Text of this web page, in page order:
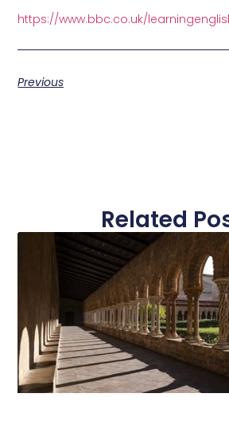
https://www.bbc.co.uk/
Previous
Related